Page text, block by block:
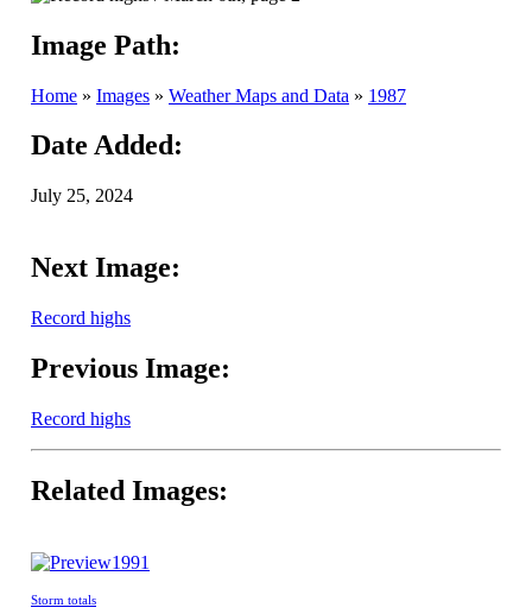
Image Path:
Home » Images » Weather Maps and Data » 1987
Date Added:
July 25, 2024
Next Image:
Record highs
Previous Image:
Record highs
Related Images:
1991
Storm totals